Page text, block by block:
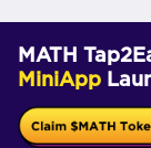
MATH
MiniApp